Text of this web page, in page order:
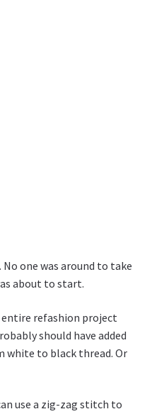
one was around to take
about to start.
entire refashion project
should have added
white to black thread. Or
use a zig-zag stitch to